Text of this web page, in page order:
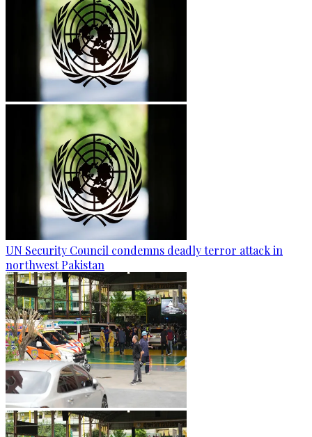
UN Security Council condemns deadly terror attack in
northwest Pakistan